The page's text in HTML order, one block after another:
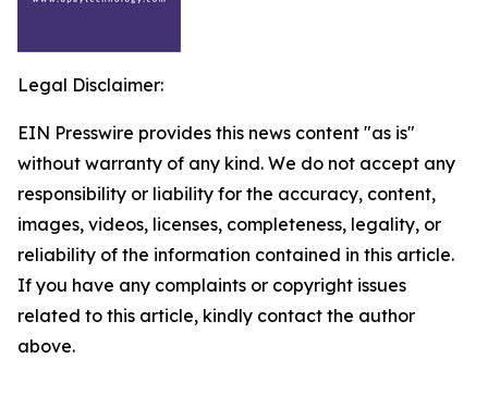
Legal Disclaimer:
EIN Presswire provides this news content "as is"
without warranty of any kind. We do not accept any
responsibility or liability for the accuracy, content,
images, videos, licenses, completeness, legality, or
reliability of the information contained in this article.
If you have any complaints or copyright issues
related to this article, kindly contact the author
above.